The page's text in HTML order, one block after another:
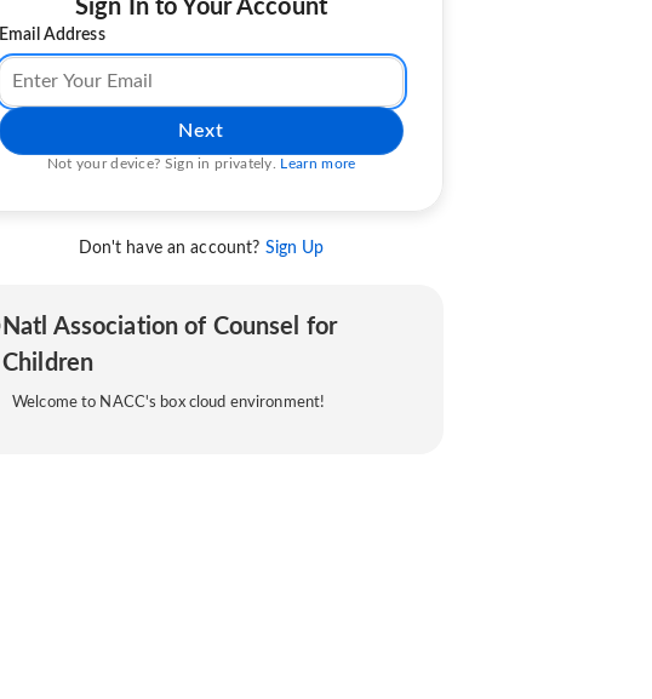
Sign In to Your Account
Email Address
Next
Not your device? Sign in privately. Learn more
Don't have an account? Sign Up
Natl Association of Counsel for
Children
Welcome to NACC's box cloud environment!